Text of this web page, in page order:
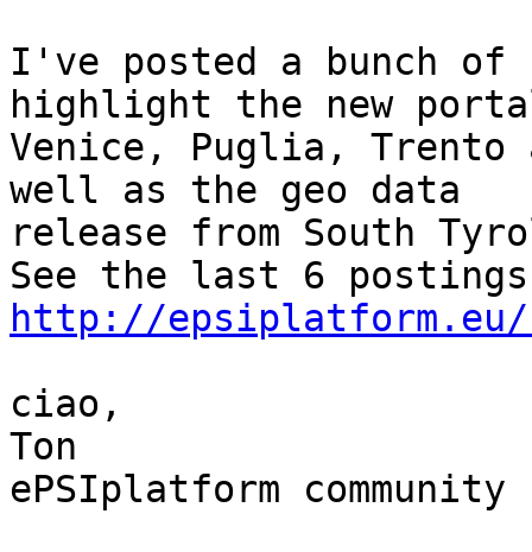
I've posted a bunch of
highlight the new
Venice, Puglia,
well as the geo data
release from South
http://epsiplatform.eu/
ciao,
Ton
ePSIplatform community